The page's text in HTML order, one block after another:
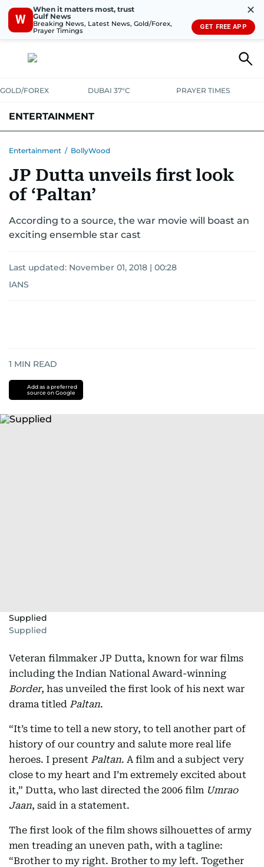
W
When it matters most, trust
Gulf News
Breaking News, Latest News, Gold/Forex,
Prayer Timings
✕
GET FREE APP
GOLD/FOREX DUBAI 37°C PRAYER TIMES
ENTERTAINMENT
Entertainment / BollyWood
JP Dutta unveils first look
of ‘Paltan’
According to a source, the war movie will boast an
exciting ensemble star cast
Last updated: November 01, 2018 | 00:28
IANS
1 MIN READ
Add as a preferred
source on Google
Supplied
Supplied
Veteran filmmaker JP Dutta, known for war films
including the Indian National Award-winning
Border, has unveiled the first look of his next war
drama titled Paltan.
“It’s time to tell a new story, to tell another part of
history of our country and salute more real life
heroes. I present Paltan. A film and a subject very
close to my heart and I’m extremely excited about
it,” Dutta, who last directed the 2006 film Umrao
Jaan, said in a statement.
The first look of the film shows silhouettes of army
men treading an uneven path, with a tagline:
“Brother to my right. Brother to my left. Together